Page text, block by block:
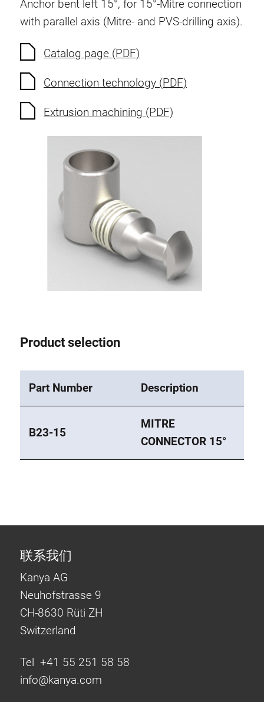
Swivel in nut extrusion
Double extrusion nuts
Hammer nuts
Threaded inserts
Base Connecting Elements
Roller Elements
Plastic Elements
Cable Ducts
Hinges and Joints
Fitting
Pneumatic Elements
Dynamic Elements
Lifting Columns
Anchor bent left 15°, for 15°-Mitre connection
with parallel axis (Mitre- and PVS-drilling axis).
Catalog page (PDF)
Connection technology (PDF)
Extrusion machining (PDF)
Product selection
Part Number Description
B23-15
MITRE
CONNECTOR 15°
联系我们
Kanya AG
Neuhofstrasse 9
CH-8630 Rüti ZH
Switzerland
Tel +41 55 251 58 58
info@kanya.com